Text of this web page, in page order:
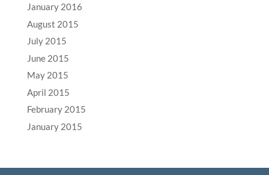
January 2016
August 2015
July 2015
June 2015
May 2015
April 2015
February 2015
January 2015